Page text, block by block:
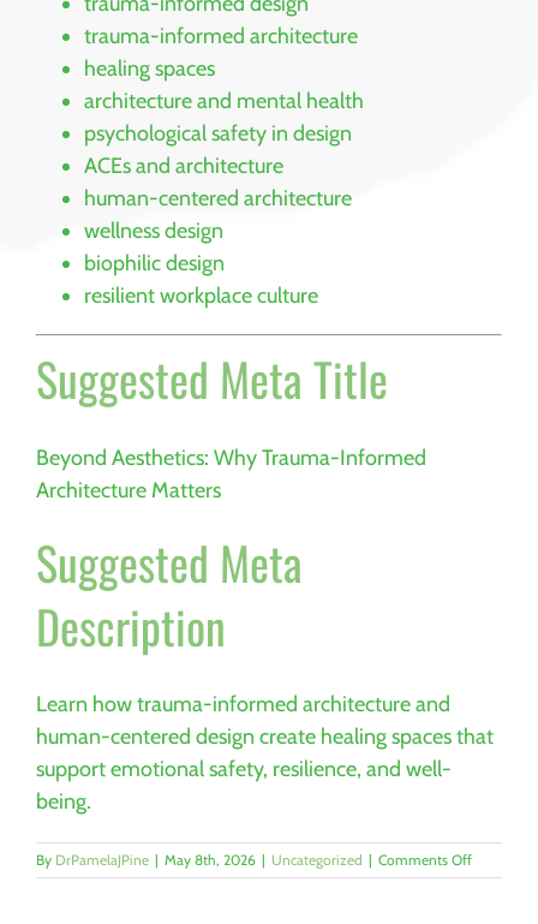
trauma-informed architecture
healing spaces
architecture and mental health
psychological safety in design
ACEs and architecture
human-centered architecture
wellness design
biophilic design
resilient workplace culture
Suggested Meta Title
Beyond Aesthetics: Why Trauma-Informed
Architecture Matters
Suggested Meta
Description
Learn how trauma-informed architecture and
human-centered design create healing spaces that
support emotional safety, resilience, and well-
being.
By DrPamelaJPine | May 8th, 2026 | Uncategorized | Comments Offon
Beyond